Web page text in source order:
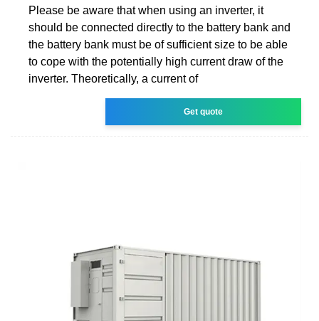
Please be aware that when using an inverter, it
should be connected directly to the battery bank and
the battery bank must be of sufficient size to be able
to cope with the potentially high current draw of the
inverter. Theoretically, a current of
Get quote